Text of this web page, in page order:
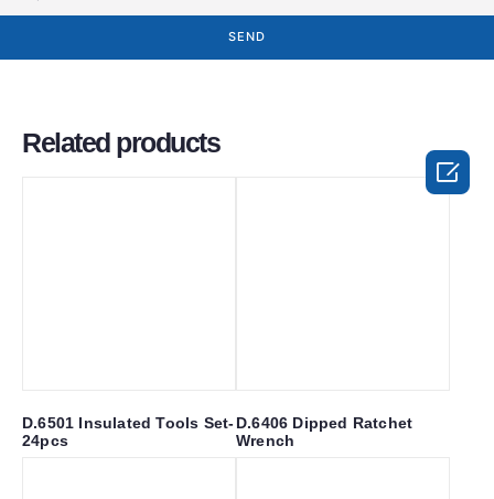
SEND
Related products
D.6501 Insulated Tools Set-
24pcs
D.6406 Dipped Ratchet
Wrench
